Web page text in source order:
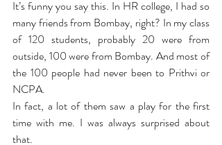
It’s funny you say this. In HR college, I had so
many friends from Bombay, right? In my class
of 120 students, probably 20 were from
outside, 100 were from Bombay. And most of
the 100 people had never been to Prithvi or
NCPA.
In fact, a lot of them saw a play for the first
time with me. I was always surprised about
that.